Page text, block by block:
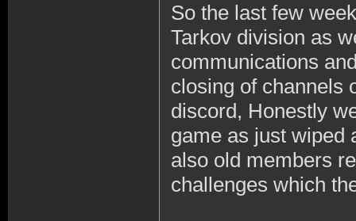
So the last few
Tarkov division as
communications
closing of channels
discord, Honestly
game as just wiped
also old members
challenges which